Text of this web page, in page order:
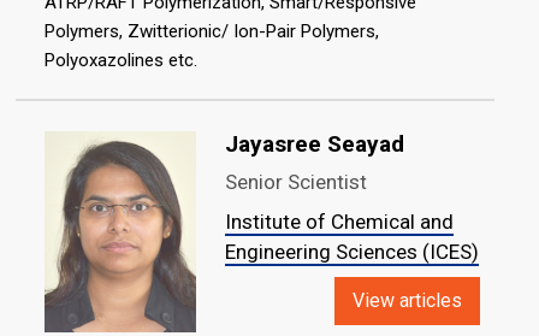
Polymers, Zwitterionic/ Ion-Pair Polymers,
Polyoxazolines etc.
Jayasree Seayad
Senior Scientist
Institute of Chemical and
Engineering Sciences (ICES)
View articles